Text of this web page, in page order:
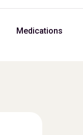
Medications